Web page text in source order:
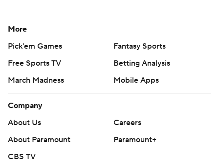
More
Pick'em Games
Fantasy Sports
Free Sports TV
Betting Analysis
March Madness
Mobile Apps
Company
About Us
Careers
About Paramount
Paramount+
CBS TV